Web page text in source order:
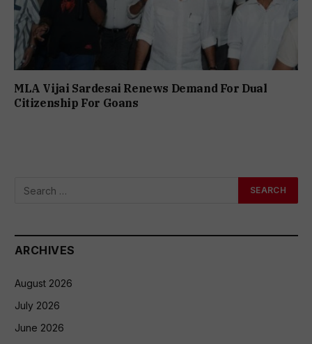
MLA Vijai Sardesai Renews Demand For Dual
Citizenship For Goans
ARCHIVES
August 2026
July 2026
June 2026